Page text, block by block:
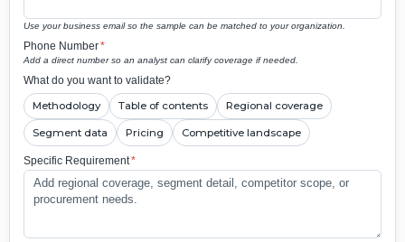
Use your business email so the sample can be matched to your organization.
Phone Number*
Add a direct number so an analyst can clarify coverage if needed.
What do you want to validate?
Methodology Table of contents Regional coverage
Segment data Pricing Competitive landscape
Specific Requirement*